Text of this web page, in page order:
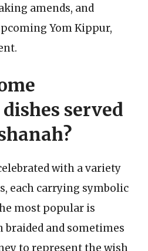
amends, and
Yom Kippur,
served
with a variety
each carrying symbolic
most popular is
braided and sometimes
to represent the wish